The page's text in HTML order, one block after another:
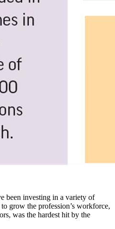
been investing in a variety of
grow the profession’s workforce,
was the hardest hit by the